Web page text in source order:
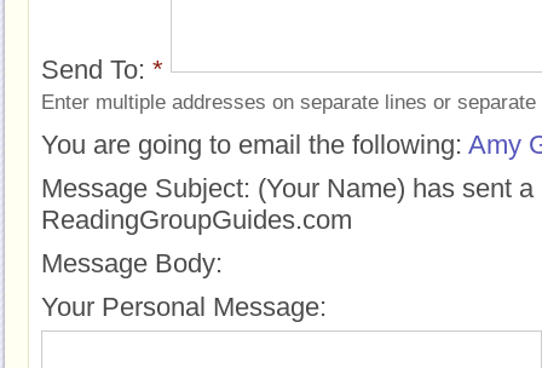
Send To: *
Enter multiple addresses on separate lines or
You are going to email the following: Amy
Message Subject: (Your Name) has sent
ReadingGroupGuides.com
Message Body:
Your Personal Message: